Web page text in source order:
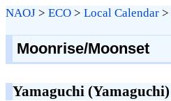
NAOJ > ECO > Local Calendar >
Moonrise/Moonset
Yamaguchi (Yamaguchi)